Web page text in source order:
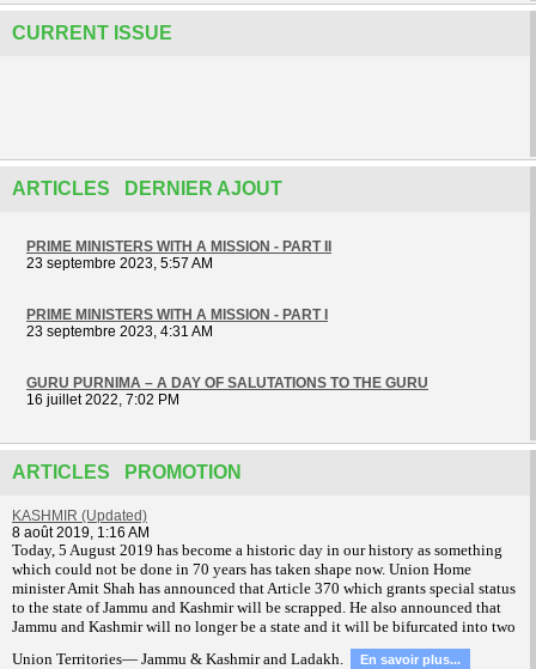
CURRENT ISSUE
ARTICLES DERNIER AJOUT
PRIME MINISTERS WITH A MISSION - PART II
23 septembre 2023, 5:57 AM
PRIME MINISTERS WITH A MISSION - PART I
23 septembre 2023, 4:31 AM
GURU PURNIMA – A DAY OF SALUTATIONS TO THE GURU
16 juillet 2022, 7:02 PM
ARTICLES PROMOTION
KASHMIR (Updated)
8 août 2019, 1:16 AM
Today, 5 August 2019 has become a historic day in our history as something
which could not be done in 70 years has taken shape now. Union Home
minister Amit Shah has announced that Article 370 which grants special status
to the state of Jammu and Kashmir will be scrapped. He also announced that
Jammu and Kashmir will no longer be a state and it will be bifurcated into two
Union Territories— Jammu & Kashmir and Ladakh.
En savoir plus...